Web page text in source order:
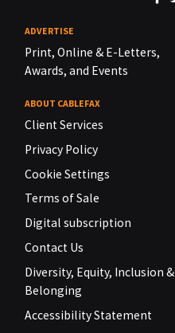
ADVERTISE
Print, Online & E-Letters,
Awards, and Events
ABOUT CABLEFAX
Client Services
Privacy Policy
Cookie Settings
Terms of Sale
Digital subscription
Contact Us
Diversity, Equity, Inclusion &
Belonging
Accessibility Statement